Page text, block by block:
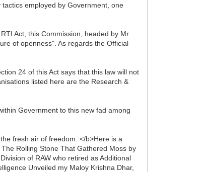
employed by Government, one
Act, this Commission, headed by Mr
of openness". As regards the Official
24 of this Act says that this law will not
listed here are the Research &
Government to this new fad among
fresh air of freedom. </b>Here is a
Rolling Stone That Gathered Moss by
of RAW who retired as Additional
Unveiled my Maloy Krishna Dhar,